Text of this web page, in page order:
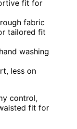
fit for
fabric
tailored fit
washing
less on
control,
fit for